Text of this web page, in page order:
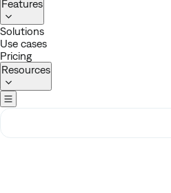
Features
Solutions
Use cases
Pricing
Resources